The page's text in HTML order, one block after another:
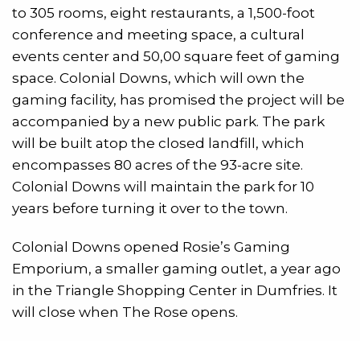
to 305 rooms, eight restaurants, a 1,500-foot
conference and meeting space, a cultural
events center and 50,00 square feet of gaming
space. Colonial Downs, which will own the
gaming facility, has promised the project will be
accompanied by a new public park. The park
will be built atop the closed landfill, which
encompasses 80 acres of the 93-acre site.
Colonial Downs will maintain the park for 10
years before turning it over to the town.
Colonial Downs opened Rosie’s Gaming
Emporium, a smaller gaming outlet, a year ago
in the Triangle Shopping Center in Dumfries. It
will close when The Rose opens.